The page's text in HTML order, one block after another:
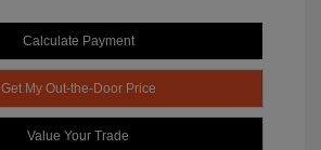
Calculate Payment
Get My Out-the-Door Price
Value Your Trade